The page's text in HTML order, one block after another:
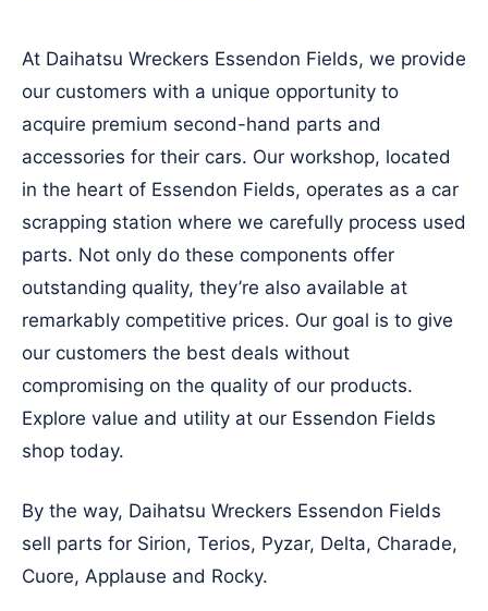
At Daihatsu Wreckers Essendon Fields, we provide
our customers with a unique opportunity to
acquire premium second-hand parts and
accessories for their cars. Our workshop, located
in the heart of Essendon Fields, operates as a car
scrapping station where we carefully process used
parts. Not only do these components offer
outstanding quality, they’re also available at
remarkably competitive prices. Our goal is to give
our customers the best deals without
compromising on the quality of our products.
Explore value and utility at our Essendon Fields
shop today.
By the way, Daihatsu Wreckers Essendon Fields
sell parts for Sirion, Terios, Pyzar, Delta, Charade,
Cuore, Applause and Rocky.